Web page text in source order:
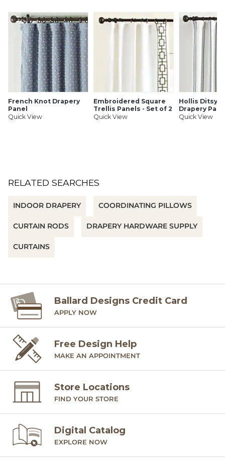
French Knot Drapery
Panel
Quick View
Embroidered Square
Trellis Panels - Set of 2
Quick View
Hollis Ditsy
Drapery
Quick View
RELATED SEARCHES
INDOOR DRAPERY COORDINATING PILLOWS
CURTAIN RODS DRAPERY HARDWARE SUPPLY
CURTAINS
Ballard Designs Credit Card
APPLY NOW
Free Design Help
MAKE AN APPOINTMENT
Store Locations
FIND YOUR STORE
Digital Catalog
EXPLORE NOW